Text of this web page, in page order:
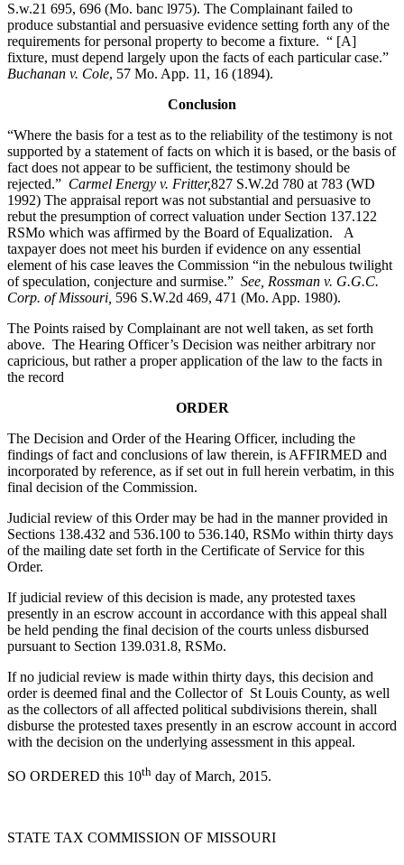
S.w.21 695, 696 (Mo. banc l975). The Complainant failed to
produce substantial and persuasive evidence setting forth any of the
requirements for personal property to become a fixture. “ [A]
fixture, must depend largely upon the facts of each particular case.”
Buchanan v. Cole, 57 Mo. App. 11, 16 (1894).
Conclusion
“Where the basis for a test as to the reliability of the testimony is not
supported by a statement of facts on which it is based, or the basis of
fact does not appear to be sufficient, the testimony should be
rejected.” Carmel Energy v. Fritter,827 S.W.2d 780 at 783 (WD
1992) The appraisal report was not substantial and persuasive to
rebut the presumption of correct valuation under Section 137.122
RSMo which was affirmed by the Board of Equalization. A
taxpayer does not meet his burden if evidence on any essential
element of his case leaves the Commission “in the nebulous twilight
of speculation, conjecture and surmise.” See, Rossman v. G.G.C.
Corp. of Missouri, 596 S.W.2d 469, 471 (Mo. App. 1980).
The Points raised by Complainant are not well taken, as set forth
above. The Hearing Officer’s Decision was neither arbitrary nor
capricious, but rather a proper application of the law to the facts in
the record
ORDER
The Decision and Order of the Hearing Officer, including the
findings of fact and conclusions of law therein, is AFFIRMED and
incorporated by reference, as if set out in full herein verbatim, in this
final decision of the Commission.
Judicial review of this Order may be had in the manner provided in
Sections 138.432 and 536.100 to 536.140, RSMo within thirty days
of the mailing date set forth in the Certificate of Service for this
Order.
If judicial review of this decision is made, any protested taxes
presently in an escrow account in accordance with this appeal shall
be held pending the final decision of the courts unless disbursed
pursuant to Section 139.031.8, RSMo.
If no judicial review is made within thirty days, this decision and
order is deemed final and the Collector of St Louis County, as well
as the collectors of all affected political subdivisions therein, shall
disburse the protested taxes presently in an escrow account in accord
with the decision on the underlying assessment in this appeal.
SO ORDERED this 10th day of March, 2015.
STATE TAX COMMISSION OF MISSOURI